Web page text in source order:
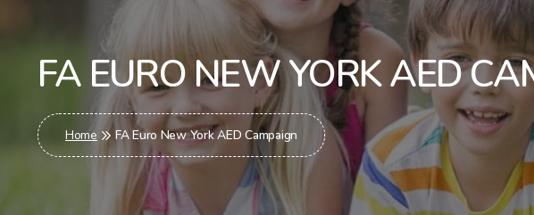
FA EURO NEW YORK AED
Home FA Euro New York AED Campaign